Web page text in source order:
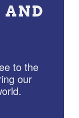
to the
our